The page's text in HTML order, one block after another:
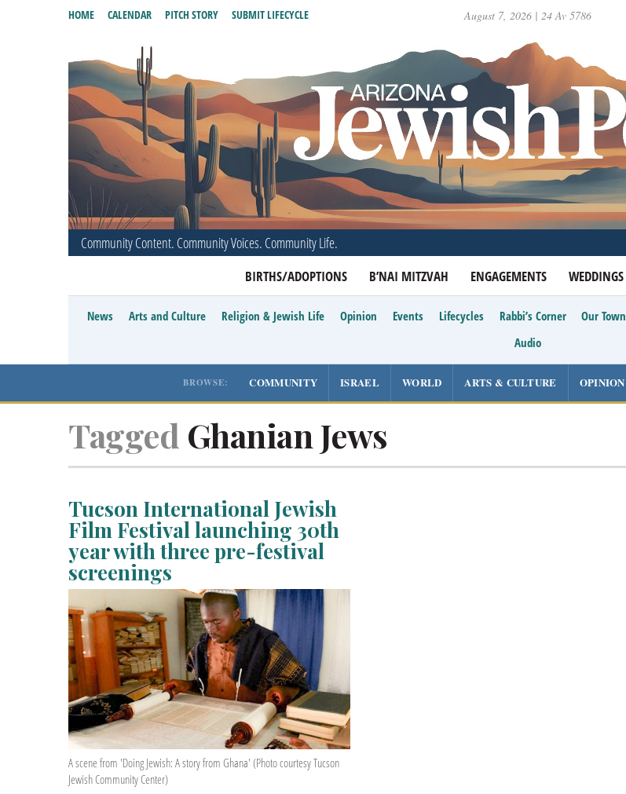
August 7, 2026 | 24 Av 5786
Community Content. Community Voices. Community Life.
BIRTHS/ADOPTIONS B’NAI MITZVAH ENGAGEMENTS WEDDINGS
HOME CALENDAR PITCH STORY SUBMIT LIFECYCLE
News Arts and Culture Religion & Jewish Life Opinion Events Lifecycles Rabbi’s Corner Our Town
Audio
BROWSE: COMMUNITY ISRAEL WORLD ARTS & CULTURE OPINION
Tagged Ghanian Jews
Tucson International Jewish
Film Festival launching 30th
year with three pre-festival
screenings
A scene from 'Doing Jewish: A story from Ghana' (Photo courtesy Tucson
Jewish Community Center)